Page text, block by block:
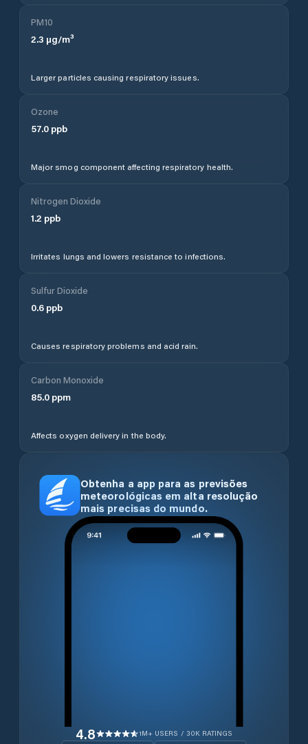
PM10
2.3 µg/m³
Larger particles causing respiratory issues.
Ozone
57.0 ppb
Major smog component affecting respiratory health.
Nitrogen Dioxide
1.2 ppb
Irritates lungs and lowers resistance to infections.
Sulfur Dioxide
0.6 ppb
Causes respiratory problems and acid rain.
Carbon Monoxide
85.0 ppm
Affects oxygen delivery in the body.
Obtenha a app para as previsões
meteorológicas em alta resolução
mais precisas do mundo.
4.8 1M+ USERS / 30K RATINGS